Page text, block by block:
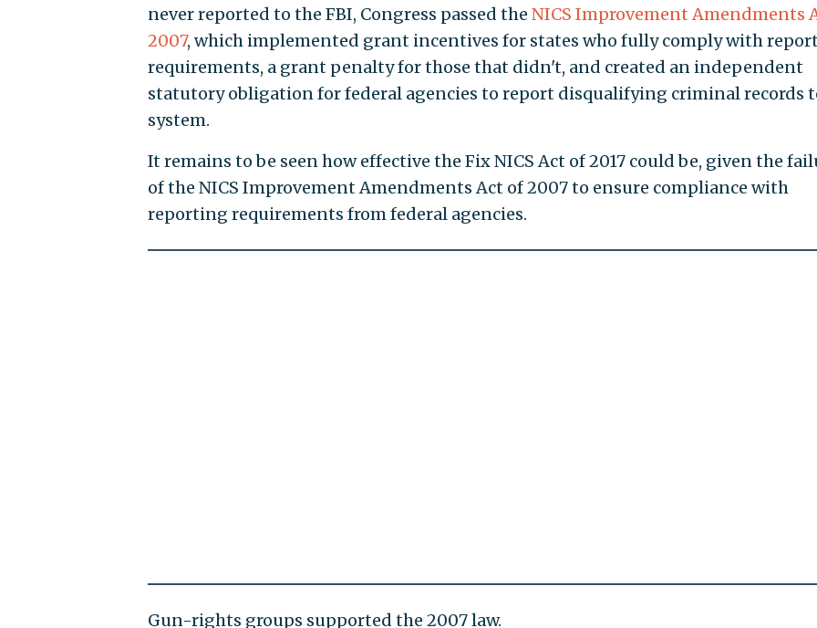
never reported to the FBI, Congress passed the NICS Improvement Amendments
2007, which implemented grant incentives for states who fully comply with
requirements, a grant penalty for those that didn't, and created an independent
statutory obligation for federal agencies to report disqualifying criminal records
system.
It remains to be seen how effective the Fix NICS Act of 2017 could be, given the
of the NICS Improvement Amendments Act of 2007 to ensure compliance with
reporting requirements from federal agencies.
Gun-rights groups supported the 2007 law.